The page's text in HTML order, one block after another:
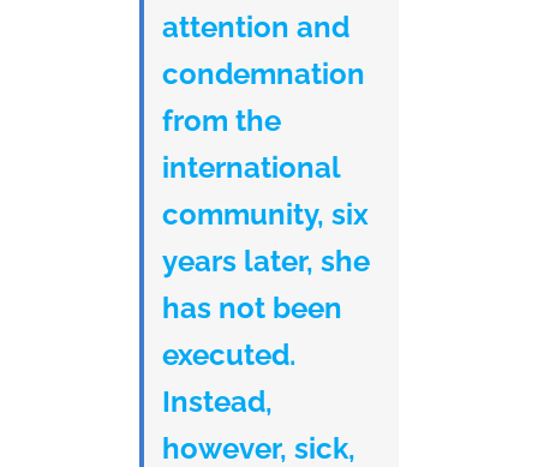
attention and
condemnation
from the
international
community, six
years later, she
has not been
executed.
Instead,
however, sick,